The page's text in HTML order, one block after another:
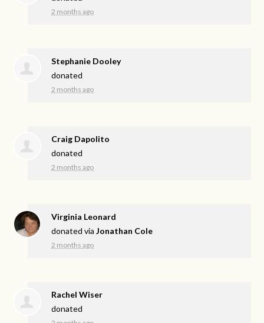
2 months ago
Stephanie Dooley
donated
2 months ago
Craig Dapolito
donated
2 months ago
Virginia Leonard
donated viaJonathan Cole
2 months ago
Rachel Wiser
donated